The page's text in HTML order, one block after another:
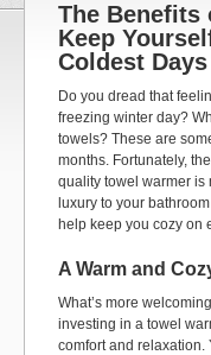
The Benefits
Keep
Coldest Days
Do you dread that
freezing winter day?
towels? These are
months. Fortunately,
quality towel warmer is
luxury to your
help keep you cozy on
A Warm and
What’s more
investing in a towel
comfort and relaxation.